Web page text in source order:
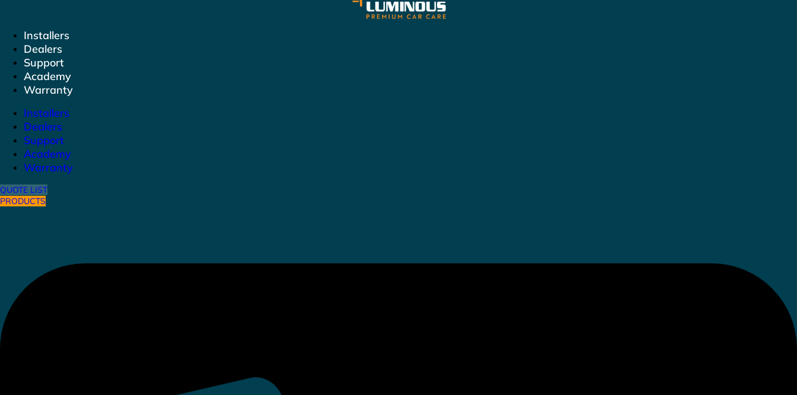
Installers
Dealers
Support
Academy
Warranty
Installers
Dealers
Support
Academy
Warranty
QUOTE LIST
PRODUCTS